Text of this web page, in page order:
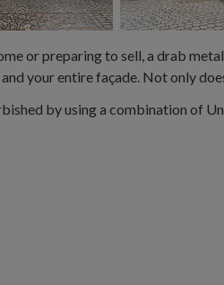
or preparing to sell, a drab
your entire façade. Not only
by using a combination of